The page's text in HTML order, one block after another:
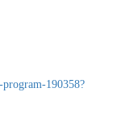
program-190358?